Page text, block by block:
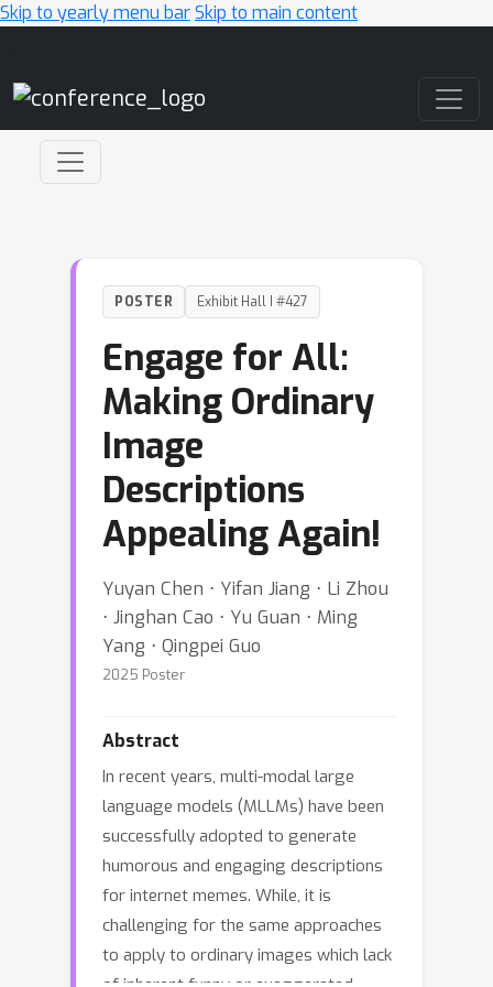
Skip to yearly menu barSkip to main content
POSTER Exhibit Hall I #427
Engage for All:
Making Ordinary
Image
Descriptions
Appealing Again!
Yuyan Chen ⋅ Yifan Jiang ⋅ Li Zhou
⋅ Jinghan Cao ⋅ Yu Guan ⋅ Ming
Yang ⋅ Qingpei Guo
2025 Poster
Abstract
In recent years, multi-modal large
language models (MLLMs) have been
successfully adopted to generate
humorous and engaging descriptions
for internet memes. While, it is
challenging for the same approaches
to apply to ordinary images which lack